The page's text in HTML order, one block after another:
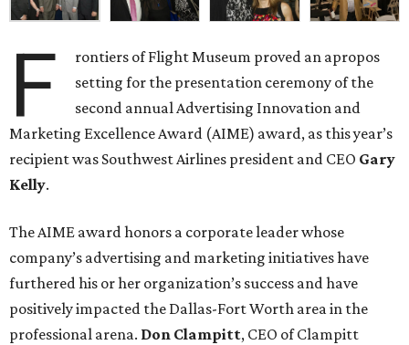
F
rontiers of Flight Museum proved an apropos
setting for the presentation ceremony of the
second annual Advertising Innovation and
Marketing Excellence Award (AIME) award, as this year’s
recipient was Southwest Airlines president and CEO Gary
Kelly.
The AIME award honors a corporate leader whose
company’s advertising and marketing initiatives have
furthered his or her organization’s success and have
positively impacted the Dallas-Fort Worth area in the
professional arena. Don Clampitt, CEO of Clampitt